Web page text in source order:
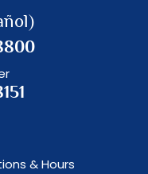
& Hours